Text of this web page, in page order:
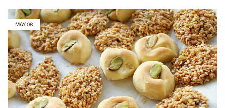
MAY08